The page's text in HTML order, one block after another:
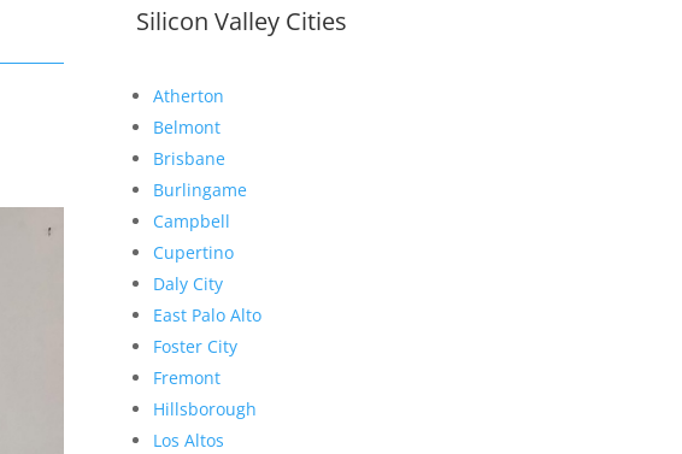
Silicon Valley Cities
Atherton
Belmont
Brisbane
Burlingame
Campbell
Cupertino
Daly City
East Palo Alto
Foster City
Fremont
Hillsborough
Los Altos